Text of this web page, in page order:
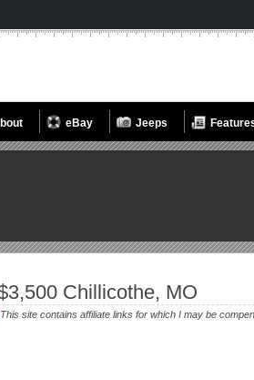
eBay Jeeps
Chillicothe, MO
This site contains affiliate links for which I may be